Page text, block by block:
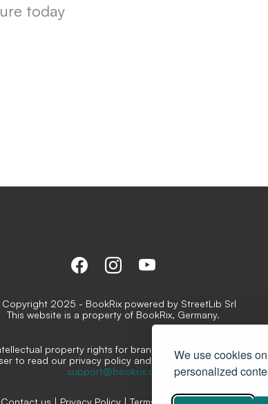
We use cookies
personalized
today
2025 - BookRix powered by StreetLib Srl
This website is a property of BookRix, Germany.
property rights for brands, logos and distinctive
to read our privacy policy and conditions for the
support@bookrix.de
Contact us | Privacy Policy | Terms and conditions